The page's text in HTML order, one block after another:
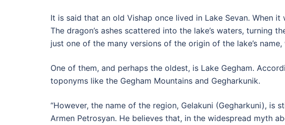
It is said that an old Vishap once lived in Lake Sevan. When
The dragon’s ashes scattered into the lake’s waters, turning
just one of the many versions of the origin of the lake’s
One of them, and perhaps the oldest, is Lake Gegham.
toponyms like the Gegham Mountains and Gegharkunik.
“However, the name of the region, Gelakuni (Gegharkuni), is
Armen Petrosyan. He believes that, in the widespread myth